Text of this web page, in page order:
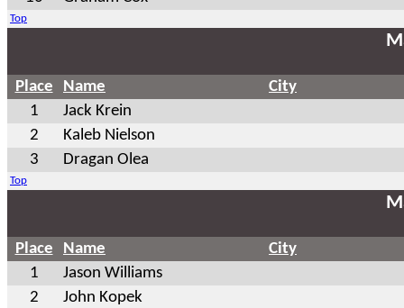
Top
Place Name
City
1
Jack Krein
2
Kaleb Nielson
3
Dragan Olea
Top
Place Name
City
1
Jason Williams
2
John Kopek